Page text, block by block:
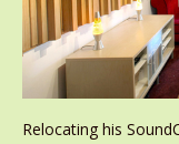
Relocating his